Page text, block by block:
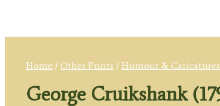
Home / Other Prints / Humour & Caricatures
George Cruikshank